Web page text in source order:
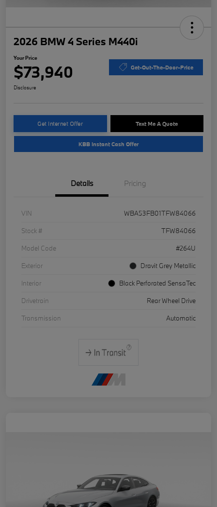
2026 BMW 4 Series M440i
Your Price
$73,940 Get-Out-The-Door-Price
Disclosure
Get Internet Offer Text Me A Quote
KBB Instant Cash Offer
Details Pricing
VIN
WBA53FB01TFW84066
Stock #
TFW84066
Model Code
#264U
Exterior
Dravit Grey Metallic
Interior
Black Perforated SensaTec
Drivetrain
Rear Wheel Drive
Transmission
Automatic